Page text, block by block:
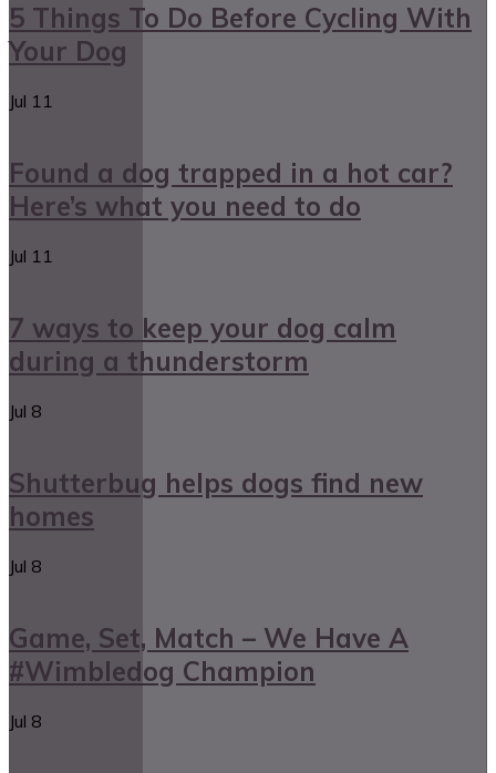
5 Things To Do Before Cycling With
Your Dog
Jul 11
Found a dog trapped in a hot car?
Here’s what you need to do
Jul 11
7 ways to keep your dog calm
during a thunderstorm
Jul 8
Shutterbug helps dogs find new
homes
Jul 8
Game, Set, Match – We Have A
#Wimbledog Champion
Jul 8